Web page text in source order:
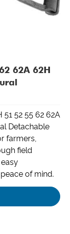
62A 62H
51 52 55 62 62A
Detachable
farmers,
field
of mind.